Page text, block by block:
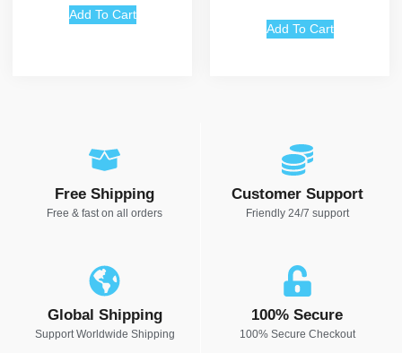
Add To Cart
Add To Cart
Free Shipping
Free & fast on all orders
Customer Support
Friendly 24/7 support
Global Shipping
Support Worldwide Shipping
100% Secure
100% Secure Checkout